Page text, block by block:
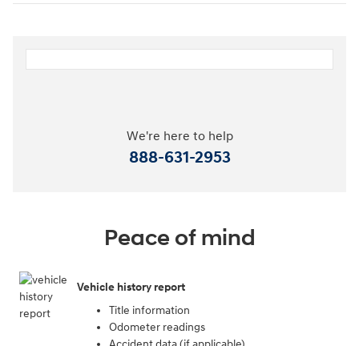
We're here to help
888-631-2953
Peace of mind
Vehicle history report
Title information
Odometer readings